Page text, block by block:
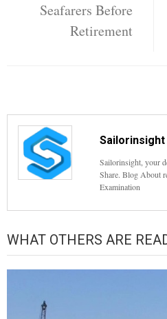
Seafarers Before
Retirement
Sailorinsight
Sailorinsight, your
Share. Blog About
Examination
WHAT OTHERS ARE